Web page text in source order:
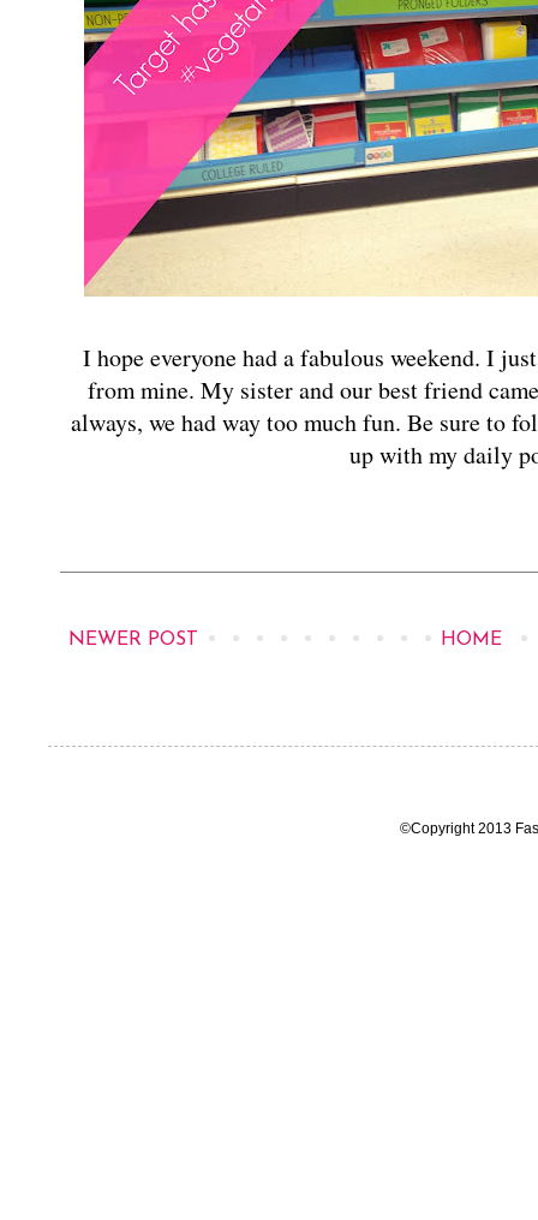
I hope everyone had a fabulous weekend. I
from mine. My sister and our best friend
always, we had way too much fun. Be sure to
up with my daily
NEWER POST HOME
©Copyright 2013